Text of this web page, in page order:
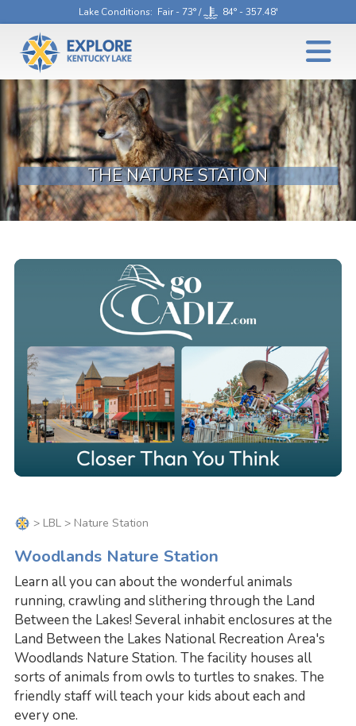
Lake Conditions: Fair - 73° / 84° - 357.48'
THE NATURE STATION
> LBL> Nature Station
Woodlands Nature Station
Learn all you can about the wonderful animals
running, crawling and slithering through the Land
Between the Lakes! Several inhabit enclosures at the
Land Between the Lakes National Recreation Area's
Woodlands Nature Station. The facility houses all
sorts of animals from owls to turtles to snakes. The
friendly staff will teach your kids about each and
every one.